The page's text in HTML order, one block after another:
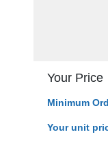
Your Price
Minimum
Your unit